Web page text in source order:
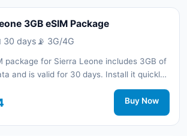
3GB eSIM Package
30 days 📡 3G/4G
package for Sierra Leone includes 3GB of
and is valid for 30 days. Install it quickly
code without a physical SIM card and stay
during your trip with 3G/4G network
Buy Now